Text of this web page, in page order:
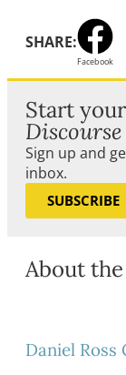
SHARE:
Facebook
Start
Discourse
Sign up and
inbox.
SUBSCRIBE
About
Daniel Ross